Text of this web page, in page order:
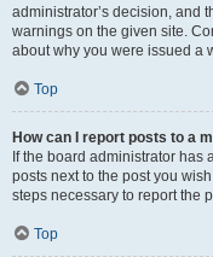
administrator’s decision, and
warnings on the given site.
about why you were issued a
Top
How can I report posts to a
If the board administrator has
posts next to the post you
steps necessary to report the
Top